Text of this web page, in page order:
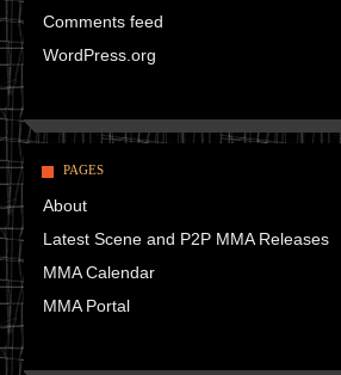
Comments feed
WordPress.org
PAGES
About
Latest Scene and P2P MMA Releases
MMA Calendar
MMA Portal